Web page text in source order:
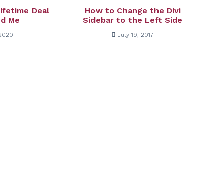
Deal
Me
How to Change the Divi
Sidebar to the Left Side
July 19, 2017